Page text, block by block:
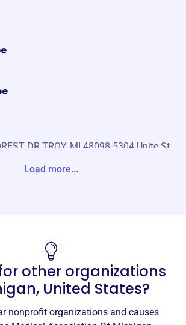
DR TROY, MI 48098-5304 Unite St
Load more...
other organizations
United States?
nonprofit organizations and causes